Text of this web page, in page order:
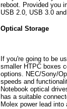
reboot. Provided you
USB 2.0, USB 3.0 and
Optical Storage
If you're going to be
smaller HTPC boxes
options. NEC/Sony/
speeds and
Notebook optical
has a suitable
Molex power lead